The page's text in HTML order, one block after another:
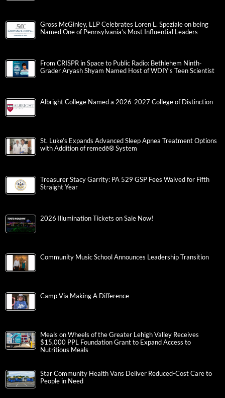
Gross McGinley, LLP Celebrates Loren L. Speziale on being
Named One of Pennsylvania’s Most Influential Leaders
From CRISPR in Space to Public Radio: Bethlehem Ninth-
Grader Aryash Shyam Named Host of WDIY’s Teen Scientist
Albright College Named a 2026-2027 College of Distinction
St. Luke’s Expands Advanced Sleep Apnea Treatment Options
with Addition of remedē® System
Treasurer Stacy Garrity: PA 529 GSP Fees Waived for Fifth
Straight Year
2026 Illumination Tickets on Sale Now!
Community Music School Announces Leadership Transition
Camp Via Making A Difference
Meals on Wheels of the Greater Lehigh Valley Receives
$15,000 PPL Foundation Grant to Expand Access to
Nutritious Meals
Star Community Health Vans Deliver Reduced-Cost Care to
People in Need